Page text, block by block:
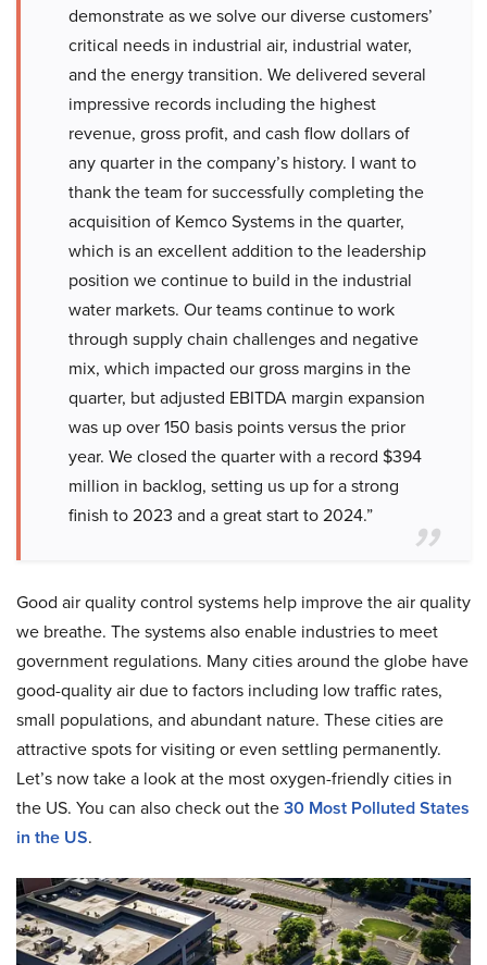
demonstrate as we solve our diverse customers’
critical needs in industrial air, industrial water,
and the energy transition. We delivered several
impressive records including the highest
revenue, gross profit, and cash flow dollars of
any quarter in the company’s history. I want to
thank the team for successfully completing the
acquisition of Kemco Systems in the quarter,
which is an excellent addition to the leadership
position we continue to build in the industrial
water markets. Our teams continue to work
through supply chain challenges and negative
mix, which impacted our gross margins in the
quarter, but adjusted EBITDA margin expansion
was up over 150 basis points versus the prior
year. We closed the quarter with a record $394
million in backlog, setting us up for a strong
finish to 2023 and a great start to 2024.”
Good air quality control systems help improve the air quality
we breathe. The systems also enable industries to meet
government regulations. Many cities around the globe have
good-quality air due to factors including low traffic rates,
small populations, and abundant nature. These cities are
attractive spots for visiting or even settling permanently.
Let’s now take a look at the most oxygen-friendly cities in
the US. You can also check out the30 Most Polluted States
in the US.